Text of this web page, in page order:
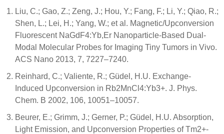
Liu, C.; Gao, Z.; Zeng, J.; Hou, Y.; Fang, F.; Li, Y.; Qiao, R.;
Shen, L.; Lei, H.; Yang, W.; et al. Magnetic/Upconversion
Fluorescent NaGdF4:Yb,Er Nanoparticle-Based Dual-
Modal Molecular Probes for Imaging Tiny Tumors in Vivo.
ACS Nano 2013, 7, 7227–7240.
Reinhard, C.; Valiente, R.; Güdel, H.U. Exchange-
Induced Upconversion in Rb2MnCl4:Yb3+. J. Phys.
Chem. B 2002, 106, 10051–10057.
Beurer, E.; Grimm, J.; Gerner, P.; Güdel, H.U. Absorption,
Light Emission, and Upconversion Properties of Tm2+-